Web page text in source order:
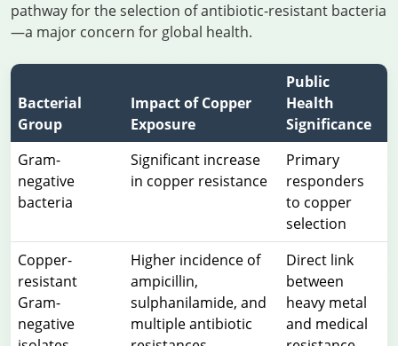
pathway for the selection of antibiotic-resistant bacteria
—a major concern for global health.
Bacterial
Group
Impact of Copper
Exposure
Public
Health
Significance
Gram-
negative
bacteria
Significant increase
in copper resistance
Primary
responders
to copper
selection
Copper-
resistant
Gram-
negative
Higher incidence of
ampicillin,
sulphanilamide, and
multiple antibiotic
Direct link
between
heavy metal
and medical